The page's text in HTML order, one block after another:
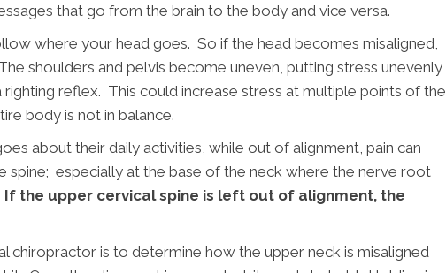
that go from the brain to the body and vice versa.
where your head goes. So if the head becomes misaligned,
shoulders and pelvis become uneven, putting stress unevenly
righting reflex. This could increase stress at multiple points of the
body is not in balance.
about their daily activities, while out of alignment, pain can
spine; especially at the base of the neck where the nerve root
If the upper cervical spine is left out of alignment, the
chiropractor is to determine how the upper neck is misaligned